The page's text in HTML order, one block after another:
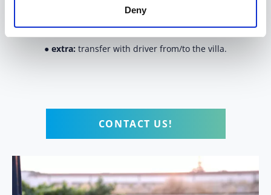
Deny
● extra: transfer with driver from/to the villa.
CONTACT US!